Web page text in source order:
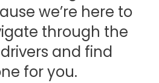
we’re here to
through the
and find
for you.